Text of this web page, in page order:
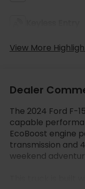
View More
Dealer
The 2024 Ford F-
capable
EcoBoost engine
transmission and
weekend